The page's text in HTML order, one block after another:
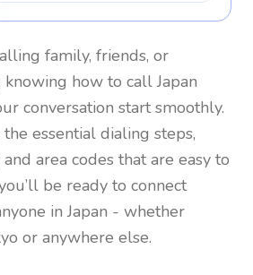
family, friends, or
knowing how to callJapan
conversation start smoothly.
essential dialing steps,
area codes that are easy to
be ready to connect
inJapan - whether
or anywhere else.